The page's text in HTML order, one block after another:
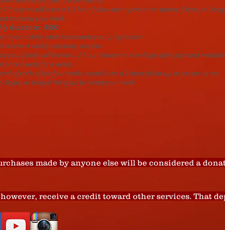
7th day we will have a 1-2 hour follow-up in person via phone, Skype, or
to review your week.
Guidance: $500
you a daily email to evaluate your progression.
receive 4 weekly coaching sessions.
your family will receive a 2 hour Partner or Acro-Yoga style yoga and
once a week for 4 weeks.
of each of the four weeks we will have a 2 hour follow-up in person or via
Skype, or Google Hangout to review your week.
made by anyone else will be considered a
receive a credit toward other services. That